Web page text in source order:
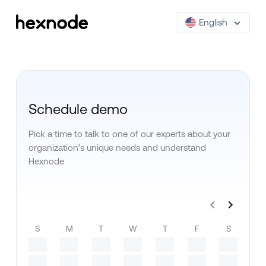
English
Schedule demo
Pick a time to talk to one of our experts about your
organization’s unique needs and understand
Hexnode
S M T W T F S